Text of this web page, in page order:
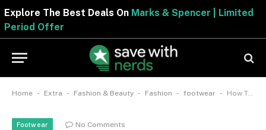
Explore The Best Deals OnMarks & Spencer | Limited
Period Offer
Home - Extra - Fashion & Beauty - Fashion - footwear - How To Choose the Perfect Pair Of Casual Shoes For Men For Any Occasion
Footwear No Comments